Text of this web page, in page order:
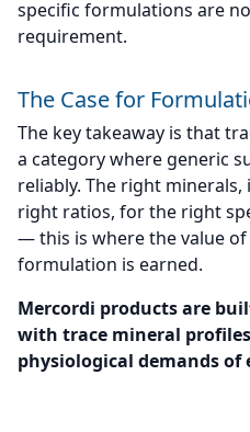
specific formulations are
requirement.
The Case for
The key takeaway is that
a category where generic
reliably. The right
right ratios, for the right
— this is where the value of
formulation is earned.
Mercordi products are
with trace mineral
physiological demands of